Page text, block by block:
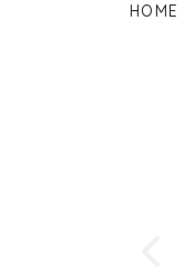
HOME